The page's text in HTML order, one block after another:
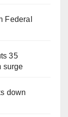
Federal
35
surge
down